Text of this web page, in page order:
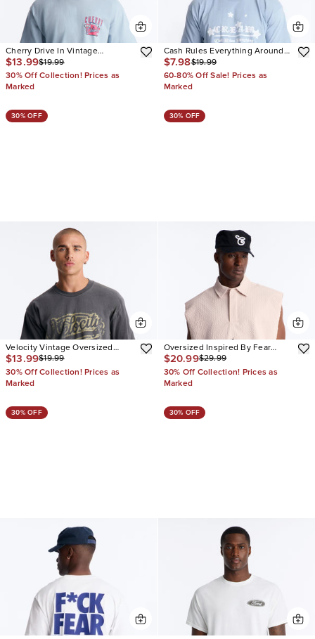
Cherry Drive In Vintage
Oversized Short Sleeve Tee
$13.99$19.99
30% Off Collection! Prices as
Marked
Cash Rules Everything Around
Oversized Short Sleeve Tee
$7.98$19.99
60-80% Off Sale! Prices as
Marked
30% OFF
Velocity Vintage Oversized
Short Sleeve Tee
$13.99$19.99
30% Off Collection! Prices as
Marked
30% OFF
Oversized Inspired By Fear
Seersucker Muscle Polo
$20.99$29.99
30% Off Collection! Prices as
Marked
30% OFF 30% OFF